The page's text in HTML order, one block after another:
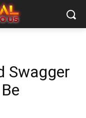
Swagger